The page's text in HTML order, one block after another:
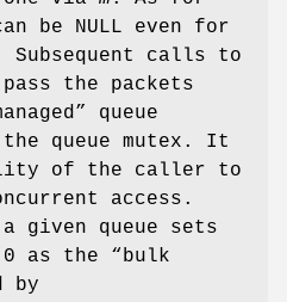
be NULL even for
Subsequent calls to
the packets
queue
queue mutex. It
of the caller to
access.
given queue sets
as the “bulk
by